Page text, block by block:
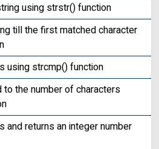
using strstr() function
till the first matched character
using strcmp() function
to the number of characters
and returns an integer number